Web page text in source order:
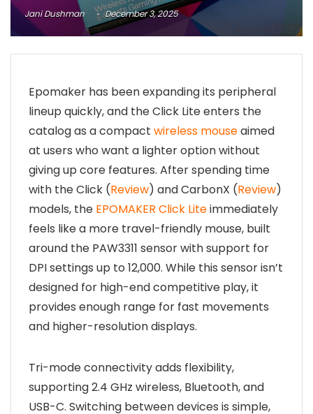
Jani Dushman December 3, 2025
Epomaker has been expanding its peripheral
lineup quickly, and the Click Lite enters the
catalog as a compact wireless mouseaimed
at users who want a lighter option without
giving up core features. After spending time
with the Click (Review) and CarbonX (Review)
models, the EPOMAKER Click Liteimmediately
feels like a more travel-friendly mouse, built
around the PAW3311 sensor with support for
DPI settings up to 12,000. While this sensor isn’t
designed for high-end competitive play, it
provides enough range for fast movements
and higher-resolution displays.
Tri-mode connectivity adds flexibility,
supporting 2.4 GHz wireless, Bluetooth, and
USB-C. Switching between devices is simple,